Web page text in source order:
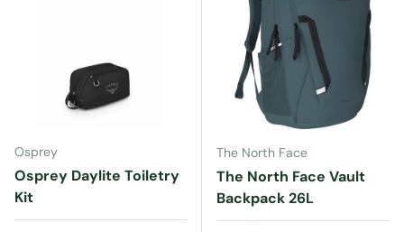
Osprey
Osprey Daylite Toiletry
Kit
The North Face
The North Face Vault
Backpack 26L